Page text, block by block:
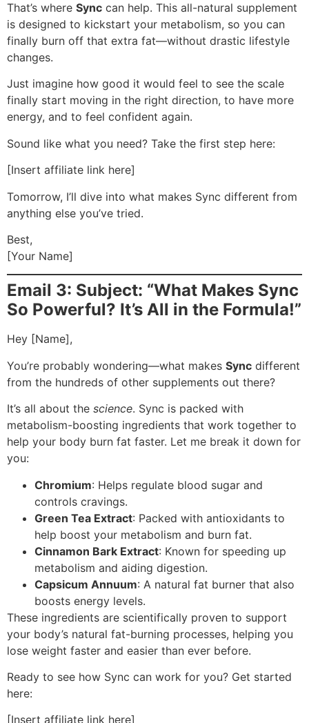
That’s where Sync can help. This all-natural supplement
is designed to kickstart your metabolism, so you can
finally burn off that extra fat—without drastic lifestyle
changes.
Just imagine how good it would feel to see the scale
finally start moving in the right direction, to have more
energy, and to feel confident again.
Sound like what you need? Take the first step here:
[Insert affiliate link here]
Tomorrow, I’ll dive into what makes Sync different from
anything else you’ve tried.
Best,
[Your Name]
Email 3: Subject: “What Makes Sync
So Powerful? It’s All in the Formula!”
Hey [Name],
You’re probably wondering—what makes Sync different
from the hundreds of other supplements out there?
It’s all about the science. Sync is packed with
metabolism-boosting ingredients that work together to
help your body burn fat faster. Let me break it down for
you:
Chromium: Helps regulate blood sugar and
controls cravings.
Green Tea Extract: Packed with antioxidants to
help boost your metabolism and burn fat.
Cinnamon Bark Extract: Known for speeding up
metabolism and aiding digestion.
Capsicum Annuum: A natural fat burner that also
boosts energy levels.
These ingredients are scientifically proven to support
your body’s natural fat-burning processes, helping you
lose weight faster and easier than ever before.
Ready to see how Sync can work for you? Get started
here:
[Insert affiliate link here]